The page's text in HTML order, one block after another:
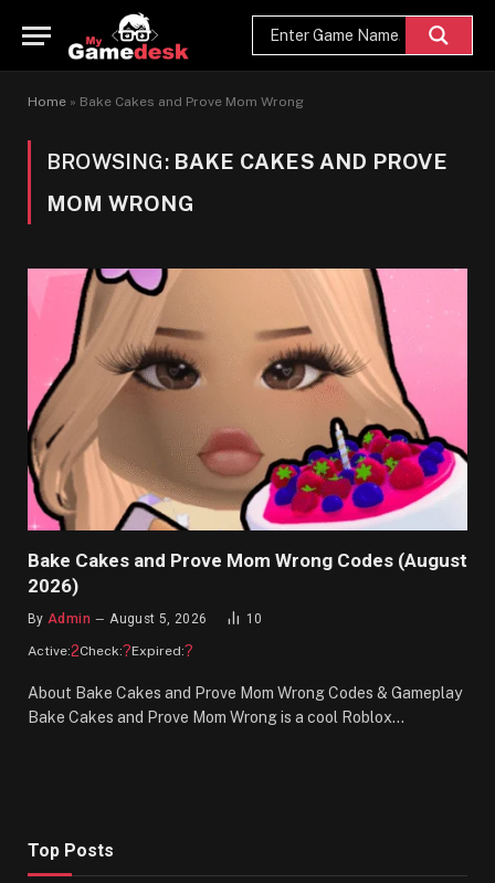
Home » Bake Cakes and Prove Mom Wrong
BROWSING: BAKE CAKES AND PROVE
MOM WRONG
Bake Cakes and Prove Mom Wrong Codes (August
2026)
By Admin August 5, 2026 10
Active:2Check:?Expired:?
About Bake Cakes and Prove Mom Wrong Codes & Gameplay
Bake Cakes and Prove Mom Wrong is a cool Roblox…
Top Posts